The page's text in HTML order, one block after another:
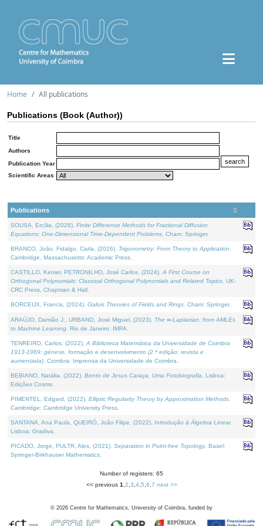
Home All publications
Publications (Book (Author))
Title
Authors
Publication Year
Scientific Areas
Publications
SOUSA, Ercília, (2026). Finite Difference Methods for Fractional Diffusion
Equations: One-Dimensional Time-Dependent Problems . Cham: Springer.
BRANCO, João, Fidalgo, Carla, (2026). Trigonometry: From Theory to Application
Cambridge, Massachusetts: Academic Press.
CASTILLO, Kenier, PETRONILHO, José Carlos, (2024). A First Course on
Orthogonal Polynomials: Classical Orthogonal Polynomials and Related Topics . UK:
CRC Press, Chapman & Hall.
BORCEUX, Francis, (2024). Galois Theories of Fields and Rings . Cham: Springer.
ARAÚJO, Damião J., URBANO, José Miguel, (2023). The ∞-Laplacian: from AMLEs
to Machine Learning . Rio de Janeiro: IMPA.
TENREIRO, Carlos, (2022). A Biblioteca Matemática da Universidade de Coimbra
1913-1969: génese, formação e desenvolvimento (2.ª edição; revista e
aumentada) . Coimbra: Imprensa da Universidade de Coimbra.
BEBIANO, Natália, (2022). Bento de Jesus Caraça, Uma Fotobiografia . Lisboa:
Edições Cosmo.
PIMENTEL, Edgard, (2022). Elliptic Regularity Theory by Approximation Methods
Cambridge: Cambridge University Press.
SANTANA, Ana Paula, QUEIRÓ, João Filipe, (2022). Introdução à Álgebra Linear.
Lisboa: Gradiva.
PICADO, Jorge, PULTR, Ales, (2021). Separation in Point-free Topology. Basel:
Springer-Birkhauser Mathematics.
Number of registers: 65
<< previous 1 2 3 4, 5 6 7 next >>
© 2026 Centre for Mathematics, University of Coimbra, funded by